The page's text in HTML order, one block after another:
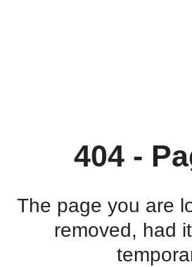
404 -
The page you are
removed, had